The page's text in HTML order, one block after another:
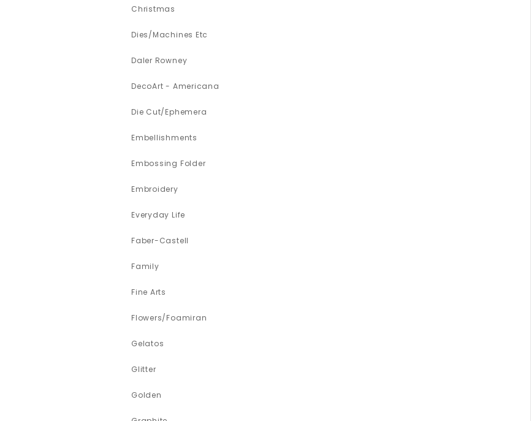
Christmas
Dies/Machines Etc
Daler Rowney
DecoArt - Americana
Die Cut/Ephemera
Embellishments
Embossing Folder
Embroidery
Everyday Life
Faber-Castell
Family
Fine Arts
Flowers/Foamiran
Gelatos
Glitter
Golden